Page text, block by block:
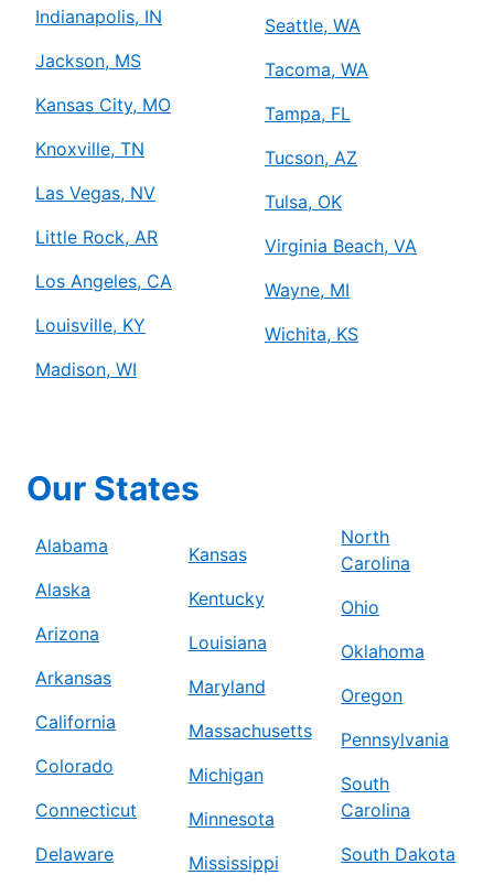
Indianapolis, IN
Jackson, MS
Kansas City, MO
Knoxville, TN
Las Vegas, NV
Little Rock, AR
Los Angeles, CA
Louisville, KY
Madison, WI
Seattle, WA
Tacoma, WA
Tampa, FL
Tucson, AZ
Tulsa, OK
Virginia Beach, VA
Wayne, MI
Wichita, KS
Our States
Alabama
Alaska
Arizona
Arkansas
California
Colorado
Connecticut
Delaware
Kansas
Kentucky
Louisiana
Maryland
Massachusetts
Michigan
Minnesota
Mississippi
North
Carolina
Ohio
Oklahoma
Oregon
Pennsylvania
South
Carolina
South Dakota